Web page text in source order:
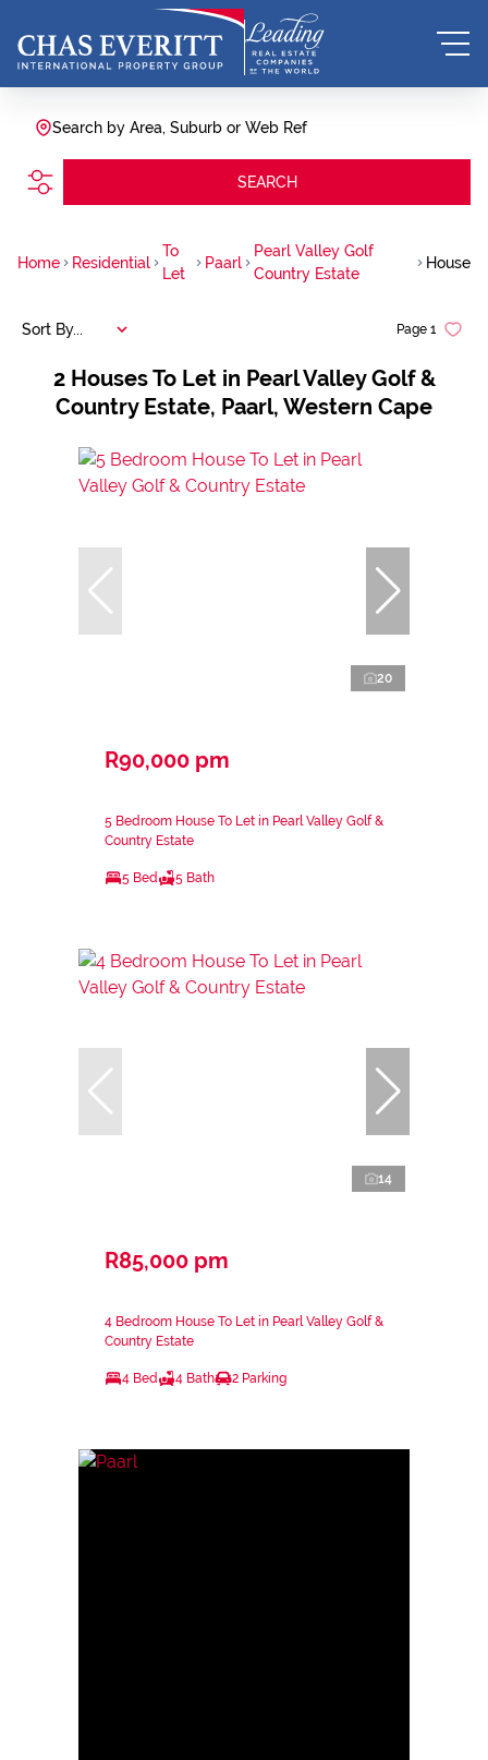
Search by Area, Suburb or Web Ref
SEARCH
Home Residential
To
Let
Paarl
Pearl Valley Golf
Country Estate
House
2 Houses To Let in Pearl Valley Golf &
Country Estate, Paarl, Western Cape
Page 1
Sort By...
20
R90,000 pm
5 Bedroom House To Let in Pearl Valley Golf &
Country Estate
5 Bed 5 Bath
14
R85,000 pm
4 Bedroom House To Let in Pearl Valley Golf &
Country Estate
4 Bed 4 Bath 2 Parking